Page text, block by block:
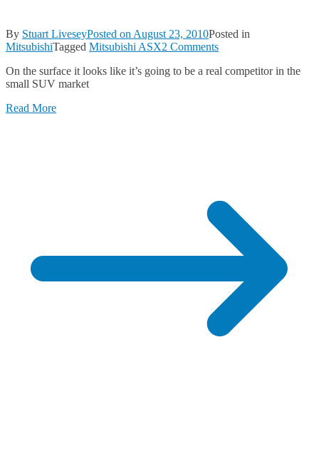
By Stuart LiveseyPosted on August 23, 2010Posted in
MitsubishiTagged Mitsubishi ASX2 Commentson
ASX
On the surface it looks like it’s going to be a real competitor in the
small SUV market
Read More